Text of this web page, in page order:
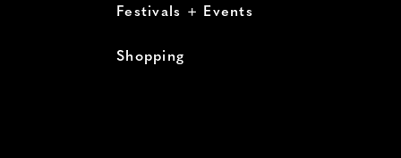
Festivals + Events
Shopping